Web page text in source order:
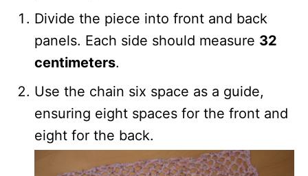
Divide the piece into front and back
panels. Each side should measure 32
centimeters.
Use the chain six space as a guide,
ensuring eight spaces for the front and
eight for the back.